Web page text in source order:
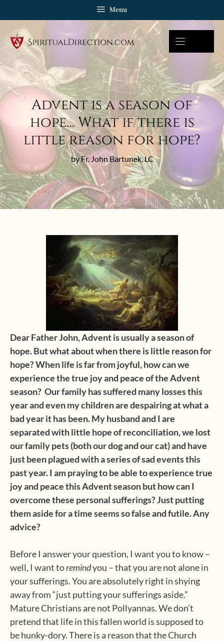
content
Menu
Advent is a season of
hope… What if there is
little reason for hope?
by Fr. John Bartunek, LC
Dear Father John, Advent is usually a season of
hope. But what about when there is little reason for
hope? When life is far from joyful, how can we
experience the true joy and peace of the Advent
season? Our family has suffered many losses this
year and even my children are despairing at what a
bad year it has been. My husband and I are
separated with little hope of reconciliation, we lost
our family pets (both our dog and our cat) and have
just been plagued with a series of sad events this
past year. I am praying to be able to experience true
joy and peace this Advent season but how can I
overcome these personal sufferings? Just putting
them aside for a time seems so false and futile. Any
advice?
Before I answer your question, I want you to know –
well, I want toremindyou – that you are not alone in
your sufferings. You are absolutely right in shying
away from “just putting your sufferings aside.”
Mature Christians are not Pollyannas. We don’t
pretend that life in this fallen world is supposed to
be hunky-dory. There is a reason that the Church